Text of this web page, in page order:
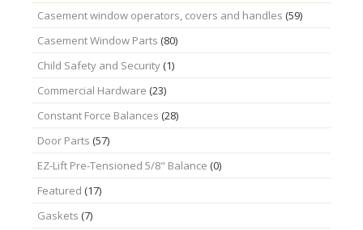
Casement window operators, covers and handles (59)
Casement Window Parts (80)
Child Safety and Security(1)
Commercial Hardware (23)
Constant Force Balances (28)
Door Parts (57)
EZ-Lift Pre-Tensioned 5/8" Balance (0)
Featured (17)
Gaskets (7)